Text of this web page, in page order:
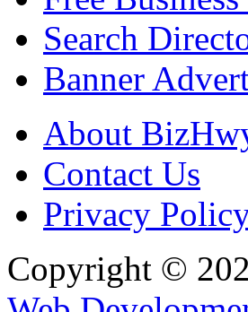
Search
Banner
About
Contact Us
Privacy
Copyright ©